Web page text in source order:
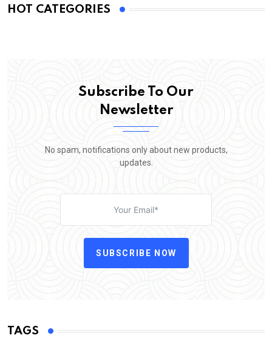
HOT CATEGORIES
Subscribe To Our
Newsletter
No spam, notifications only about new products,
updates.
SUBSCRIBE NOW
TAGS